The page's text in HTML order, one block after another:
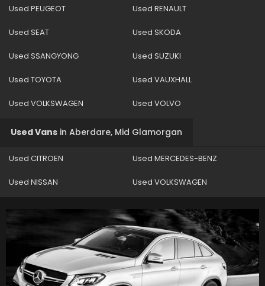
Used PEUGEOT Used RENAULT
Used SEAT Used SKODA
Used SSANGYONG Used SUZUKI
Used TOYOTA Used VAUXHALL
Used VOLKSWAGEN Used VOLVO
Used Vans in Aberdare, Mid Glamorgan
Used CITROEN Used MERCEDES-BENZ
Used NISSAN Used VOLKSWAGEN